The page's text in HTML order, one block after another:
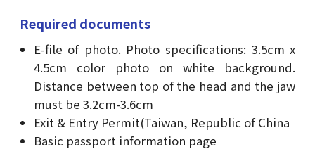
Required documents
E-file of photo. Photo specifications: 3.5cm x
4.5cm color photo on white background.
Distance between top of the head and the jaw
must be 3.2cm-3.6cm
Exit & Entry Permit(Taiwan, Republic of China
Basic passport information page